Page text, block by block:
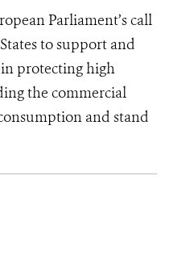
Parliament’s call
to support and
protecting high
the commercial
and stand